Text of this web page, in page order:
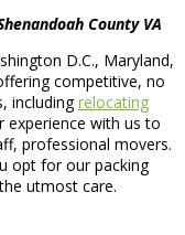
County VA
D.C., Maryland,
competitive, no
includingrelocating
experience with us to
professional movers.
opt for our packing
utmost care.